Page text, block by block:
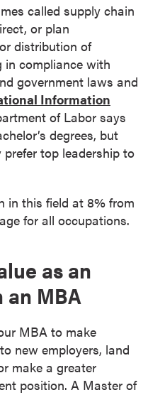
called supply chain
or plan
distribution of
in compliance with
government laws and
Information
of Labor says
degrees, but
top leadership to
in this field at 8% from
for all occupations.
as an
MBA
MBA to make
new employers, land
make a greater
position. A Master of